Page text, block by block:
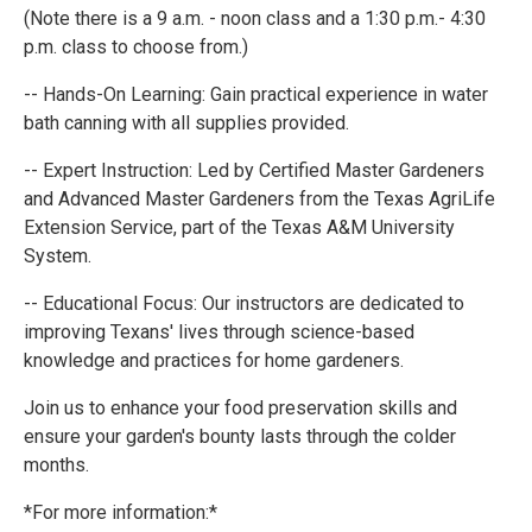
(Note there is a 9 a.m. - noon class and a 1:30 p.m.- 4:30
p.m. class to choose from.)
-- Hands-On Learning: Gain practical experience in water
bath canning with all supplies provided.
-- Expert Instruction: Led by Certified Master Gardeners
and Advanced Master Gardeners from the Texas AgriLife
Extension Service, part of the Texas A&M University
System.
-- Educational Focus: Our instructors are dedicated to
improving Texans' lives through science-based
knowledge and practices for home gardeners.
Join us to enhance your food preservation skills and
ensure your garden's bounty lasts through the colder
months.
*For more information:*